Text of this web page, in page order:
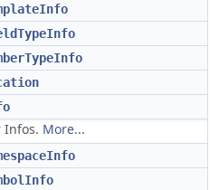
Infos. More...